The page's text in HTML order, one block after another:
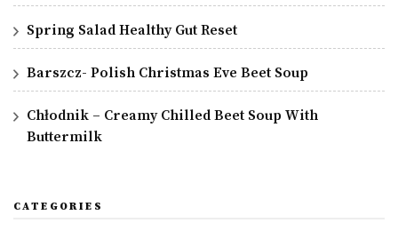
Spring Salad Healthy Gut Reset
Barszcz- Polish Christmas Eve Beet Soup
Chłodnik – Creamy Chilled Beet Soup With
Buttermilk
CATEGORIES